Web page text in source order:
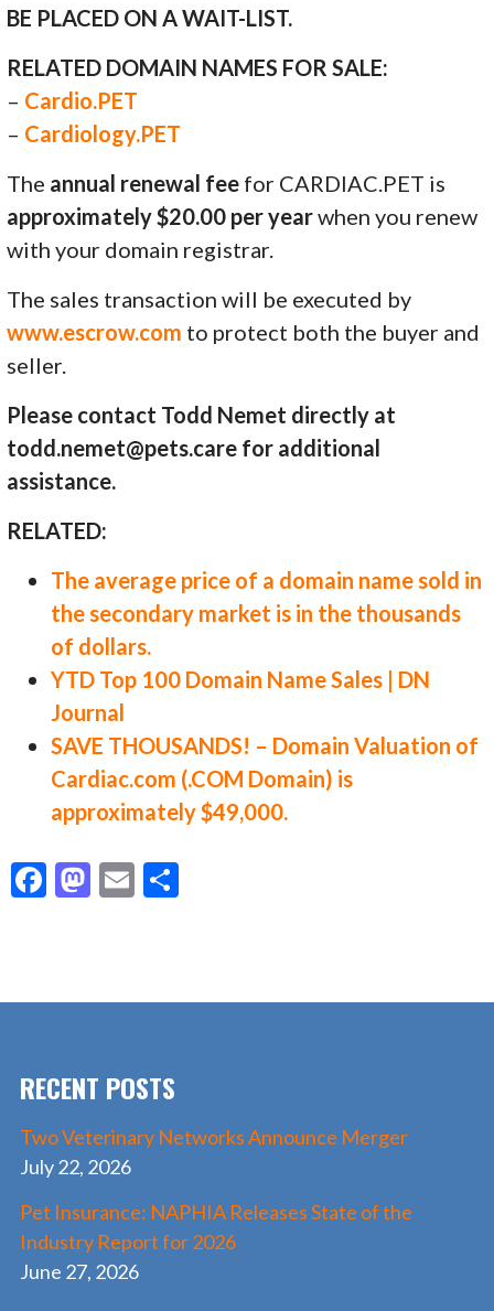
BE PLACED ON A WAIT-LIST.
RELATED DOMAIN NAMES FOR SALE:
– Cardio.PET
– Cardiology.PET
The annual renewal fee for CARDIAC.PET is
approximately $20.00 per yearwhen you renew
with your domain registrar.
The sales transaction will be executed by
www.escrow.com to protect both the buyer and
seller.
Please contact Todd Nemet directly at
todd.nemet@pets.care for additional
assistance.
RELATED:
The average price of a domain name sold in
the secondary market is in the thousands
of dollars.
YTD Top 100 Domain Name Sales | DN
Journal
SAVE THOUSANDS! – Domain Valuation of
Cardiac.com (.COM Domain) is
approximately $49,000.
F
k
M E
RECENT POSTS
Two Veterinary Networks Announce Merger
July 22, 2026
Pet Insurance: NAPHIA Releases State of the
Industry Report for 2026
June 27, 2026